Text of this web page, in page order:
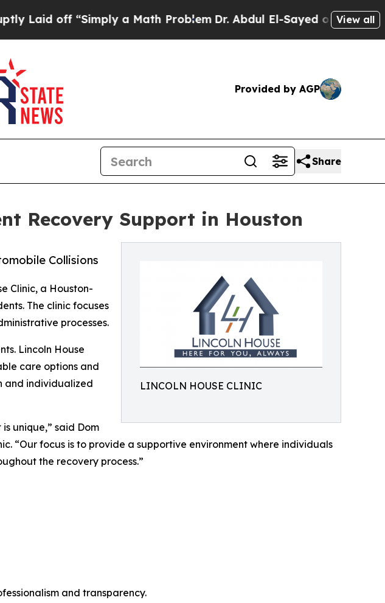
off “Simply a Math ProblemDr. Abdul El-Sayed on HistoricView all
Provided by AGP
Share
Recovery Support in Houston
LINCOLN HOUSE CLINIC
Collisions
Clinic, a Houston-
The clinic focuses
processes.
Lincoln House
care options and
and individualized
unique,” said Dom
“Our focus is to provide a supportive environment where individuals
the recovery process.”
and transparency.